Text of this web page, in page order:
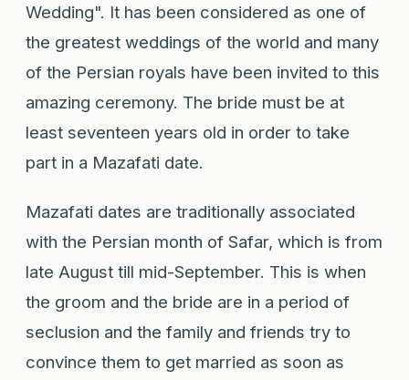
Wedding". It has been considered as one of
the greatest weddings of the world and many
of the Persian royals have been invited to this
amazing ceremony. The bride must be at
least seventeen years old in order to take
part in a Mazafati date.
Mazafati dates are traditionally associated
with the Persian month of Safar, which is from
late August till mid-September. This is when
the groom and the bride are in a period of
seclusion and the family and friends try to
convince them to get married as soon as